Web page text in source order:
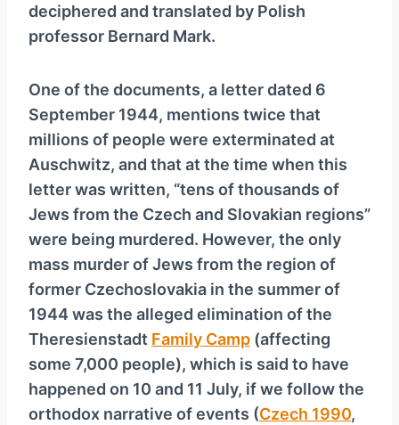
deciphered and translated by Polish
professor Bernard Mark.
One of the documents, a letter dated 6
September 1944, mentions twice that
millions of people were exterminated at
Auschwitz, and that at the time when this
letter was written, “tens of thousands of
Jews from the Czech and Slovakian regions”
were being murdered. However, the only
mass murder of Jews from the region of
former Czechoslovakia in the summer of
1944 was the alleged elimination of the
Theresienstadt Family Camp (affecting
some 7,000 people), which is said to have
happened on 10 and 11 July, if we follow the
orthodox narrative of events (Czech 1990,